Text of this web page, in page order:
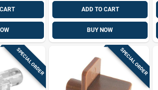
ADD TO CART
BUY NOW
SPECIAL ORDER SPECIAL ORDER